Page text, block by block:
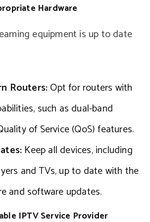
Hardware
equipment is up to date
Routers:Opt for routers with
such as dual-band
of Service (QoS) features.
Keep all devices, including
and TVs, up to date with the
and software updates.
IPTV Service Provider